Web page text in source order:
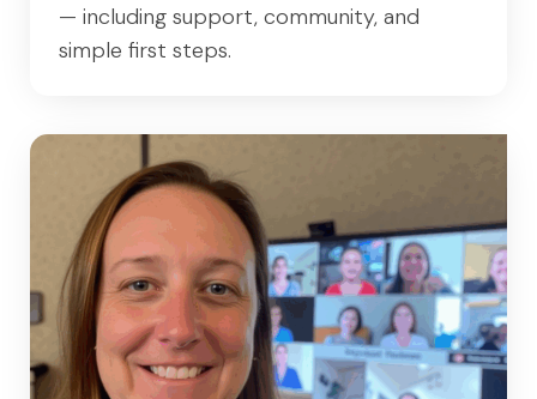
— including support, community, and
simple first steps.